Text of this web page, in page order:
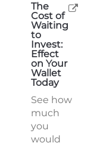
The
Cost of
Waiting
to
Invest:
Effect
on Your
Wallet
Today
See how
much
you
would